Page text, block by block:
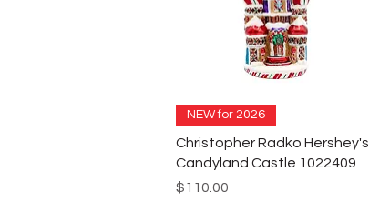
NEW for 2026
Christopher Radko Hershey's
Candyland Castle 1022409
Price
$110.00